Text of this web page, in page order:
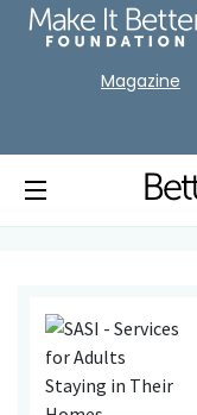
Magazine